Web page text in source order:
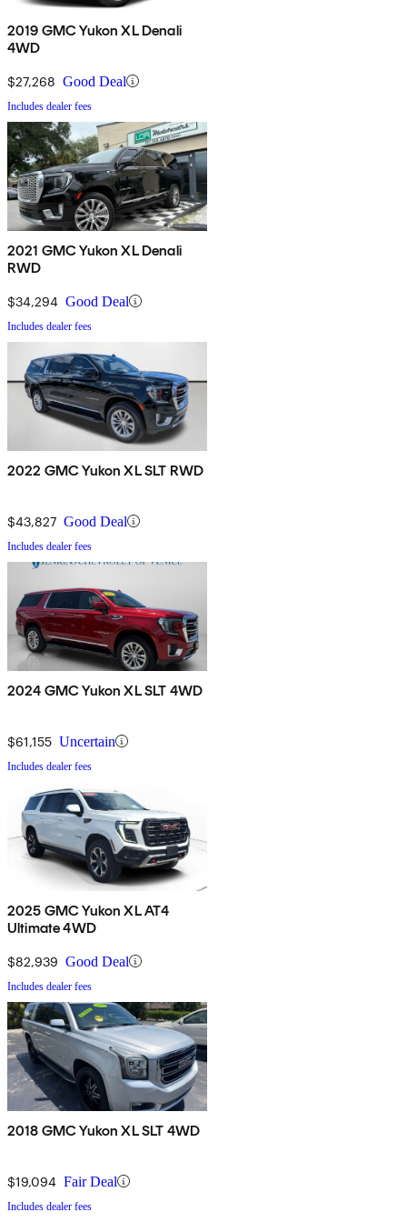
2019 GMC Yukon XL Denali
4WD
$27,268 Good Deal
Includes dealer fees
2021 GMC Yukon XL Denali
RWD
$34,294 Good Deal
Includes dealer fees
2022 GMC Yukon XL SLT RWD
$43,827 Good Deal
Includes dealer fees
2024 GMC Yukon XL SLT 4WD
$61,155 Uncertain
Includes dealer fees
2025 GMC Yukon XL AT4
Ultimate 4WD
$82,939 Good Deal
Includes dealer fees
2018 GMC Yukon XL SLT 4WD
$19,094 Fair Deal
Includes dealer fees